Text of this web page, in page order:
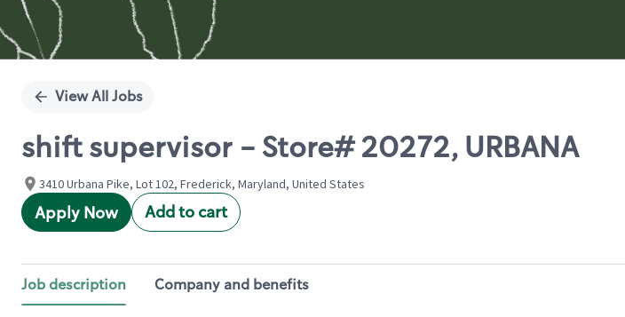
View All Jobs
shift supervisor - Store# 20272, URBANA
3410 Urbana Pike, Lot 102, Frederick, Maryland, United States
Apply Now Add to cart
Job description Company and benefits